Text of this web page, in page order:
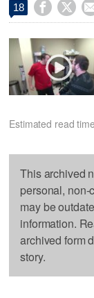
18  
Estimated read
This archived
personal, non-
may be
information.
archived form
story.